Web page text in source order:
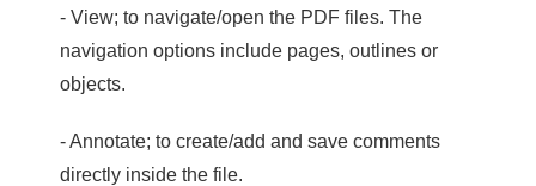
- View; to navigate/open the PDF files. The
navigation options include pages, outlines or
objects.
- Annotate; to create/add and save comments
directly inside the file.